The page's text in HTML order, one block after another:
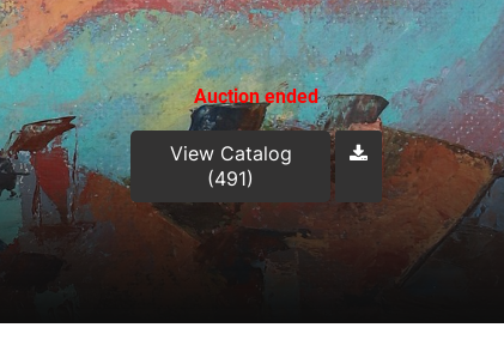
Auction ended
View Catalog
(491)